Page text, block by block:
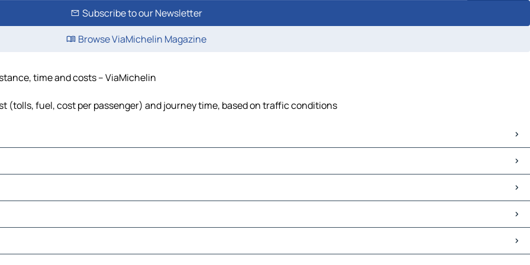
Subscribe to our Newsletter
Browse ViaMichelin Magazine
time and costs – ViaMichelin
(tolls, fuel, cost per passenger) and journey time, based on traffic conditions